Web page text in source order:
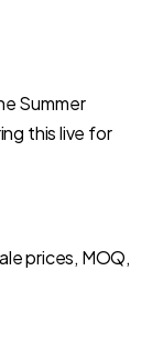
Summer
this live for
prices, MOQ,